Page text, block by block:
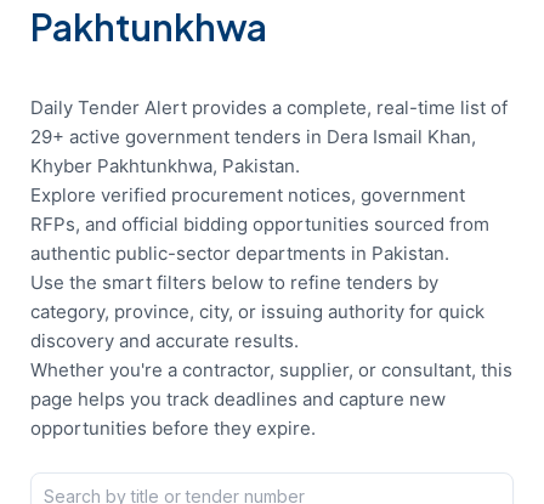
Pakhtunkhwa
Daily Tender Alert provides a complete, real-time list of
29+ active government tenders in Dera Ismail Khan,
Khyber Pakhtunkhwa, Pakistan.
Explore verified procurement notices, government
RFPs, and official bidding opportunities sourced from
authentic public-sector departments in Pakistan.
Use the smart filters below to refine tenders by
category, province, city, or issuing authority for quick
discovery and accurate results.
Whether you're a contractor, supplier, or consultant, this
page helps you track deadlines and capture new
opportunities before they expire.